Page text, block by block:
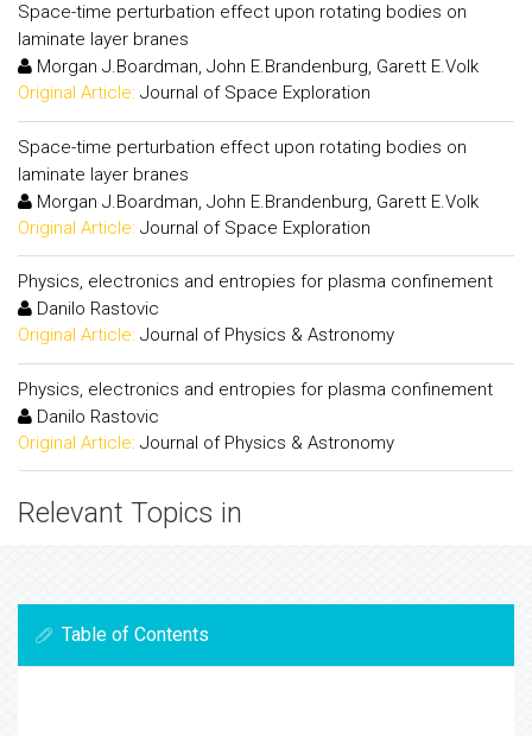
Space-time perturbation effect upon rotating bodies on
laminate layer branes
Morgan J.Boardman, John E.Brandenburg, Garett E.Volk
Original Article: Journal of Space Exploration
Space-time perturbation effect upon rotating bodies on
laminate layer branes
Morgan J.Boardman, John E.Brandenburg, Garett E.Volk
Original Article: Journal of Space Exploration
Physics, electronics and entropies for plasma confinement
Danilo Rastovic
Original Article: Journal of Physics & Astronomy
Physics, electronics and entropies for plasma confinement
Danilo Rastovic
Original Article: Journal of Physics & Astronomy
Relevant Topics in
Table of Contents